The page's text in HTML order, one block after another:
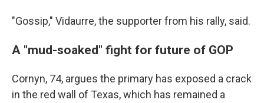
"Gossip," Vidaurre, the supporter from his rally, said.
A "mud-soaked" fight for future of GOP
Cornyn, 74, argues the primary has exposed a crack
in the red wall of Texas, which has remained a